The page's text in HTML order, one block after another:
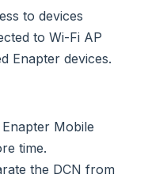
to devices
to Wi-Fi AP
Enapter devices.
Mobile
time.
the DCN from